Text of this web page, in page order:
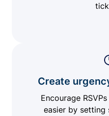
Create
Encourage
easier by setting